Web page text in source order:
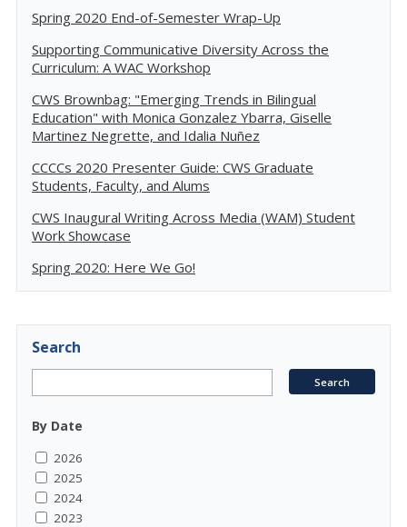
Spring 2020 End-of-Semester Wrap-Up
Supporting Communicative Diversity Across the
Curriculum: A WAC Workshop
CWS Brownbag: "Emerging Trends in Bilingual
Education" with Monica Gonzalez Ybarra, Giselle
Martinez Negrette, and Idalia Nuñez
CCCCs 2020 Presenter Guide: CWS Graduate
Students, Faculty, and Alums
CWS Inaugural Writing Across Media (WAM) Student
Work Showcase
Spring 2020: Here We Go!
Search
By Date
2026
2025
2024
2023